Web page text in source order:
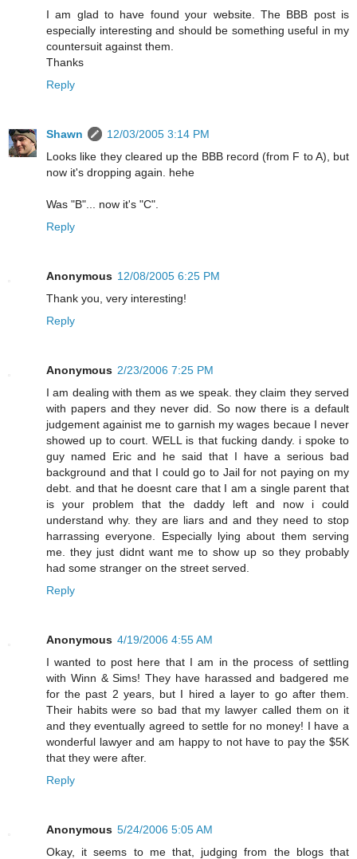
I am glad to have found your website. The BBB post is
especially interesting and should be something useful in my
countersuit against them.
Thanks
Reply
Shawn
12/03/2005 3:14 PM
Looks like they cleared up the BBB record (from F to A), but
now it's dropping again. hehe
Was "B"... now it's "C".
Reply
Anonymous 12/08/2005 6:25 PM
Thank you, very interesting!
Reply
Anonymous 2/23/2006 7:25 PM
I am dealing with them as we speak. they claim they served
with papers and they never did. So now there is a default
judgement againist me to garnish my wages becaue I never
showed up to court. WELL is that fucking dandy. i spoke to
guy named Eric and he said that I have a serious bad
background and that I could go to Jail for not paying on my
debt. and that he doesnt care that I am a single parent that
is your problem that the daddy left and now i could
understand why. they are liars and and they need to stop
harrassing everyone. Especially lying about them serving
me. they just didnt want me to show up so they probably
had some stranger on the street served.
Reply
Anonymous 4/19/2006 4:55 AM
I wanted to post here that I am in the process of settling
with Winn & Sims! They have harassed and badgered me
for the past 2 years, but I hired a layer to go after them.
Their habits were so bad that my lawyer called them on it
and they eventually agreed to settle for no money! I have a
wonderful lawyer and am happy to not have to pay the $5K
that they were after.
Reply
Anonymous 5/24/2006 5:05 AM
Okay, it seems to me that, judging from the blogs that